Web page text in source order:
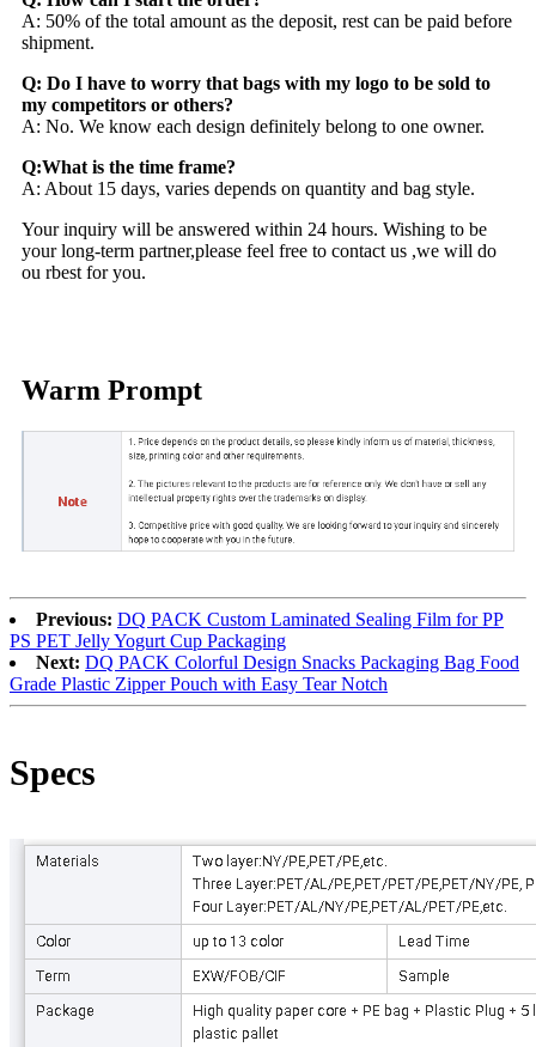
A: 50% of the total amount as the deposit, rest can be paid before
shipment.
Q: Do I have to worry that bags with my logo to be sold to
my competitors or others?
A: No. We know each design definitely belong to one owner.
Q:What is the time frame?
A: About 15 days, varies depends on quantity and bag style.
Your inquiry will be answered within 24 hours. Wishing to be
your long-term partner,please feel free to contact us ,we will do
ou rbest for you.
Warm Prompt
Previous: DQ PACK Custom Laminated Sealing Film for PP
PS PET Jelly Yogurt Cup Packaging
Next: DQ PACK Colorful Design Snacks Packaging Bag Food
Grade Plastic Zipper Pouch with Easy Tear Notch
Specs